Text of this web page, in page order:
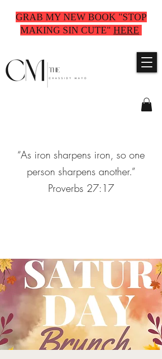
“As iron sharpens iron, so one
person sharpens another.”
Proverbs 27:17
GRAB MY NEW BOOK "STOP
MAKING SIN CUTE" HERE